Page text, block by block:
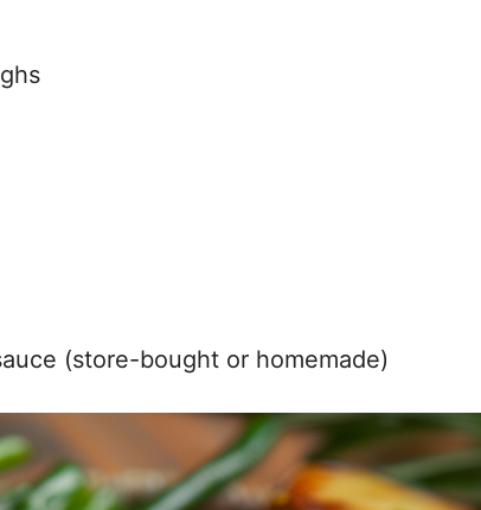
(store-bought or homemade)